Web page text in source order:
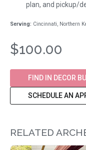
plan, and pickup/
Serving: Cincinnati, Northern
$100.00
FIND IN DECOR
SCHEDULE AN
RELATED